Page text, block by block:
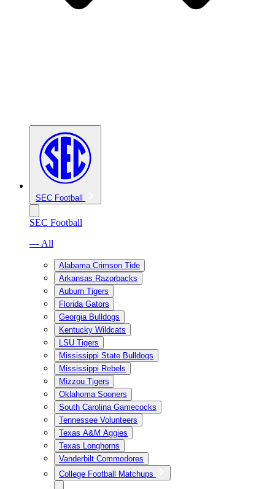
SEC Football
SEC Football
— All
Alabama Crimson Tide
Arkansas Razorbacks
Auburn Tigers
Florida Gators
Georgia Bulldogs
Kentucky Wildcats
LSU Tigers
Mississippi State Bulldogs
Mississippi Rebels
Mizzou Tigers
Oklahoma Sooners
South Carolina Gamecocks
Tennessee Volunteers
Texas A&M Aggies
Texas Longhorns
Vanderbilt Commodores
College Football Matchups